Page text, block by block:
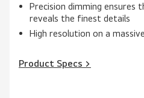
Precision dimming ensures
reveals the finest details
High resolution on a
Product Specs >